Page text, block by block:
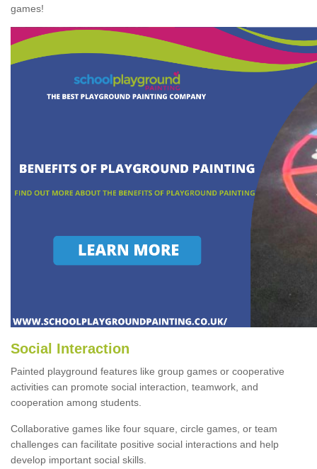
games!
Social Interaction
Painted playground features like group games or cooperative
activities can promote social interaction, teamwork, and
cooperation among students.
Collaborative games like four square, circle games, or team
challenges can facilitate positive social interactions and help
develop important social skills.